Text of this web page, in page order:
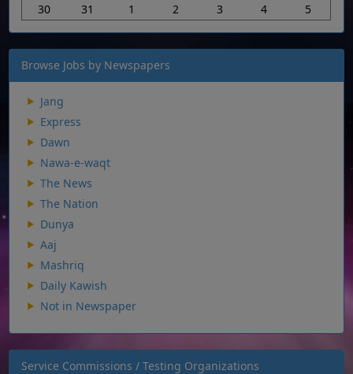
30
31 1 2 3 4 5
Browse Jobs by Newspapers
Jang
Express
Dawn
Nawa-e-waqt
The News
The Nation
Dunya
Aaj
Mashriq
Daily Kawish
Not in Newspaper
Service Commissions / Testing Organizations